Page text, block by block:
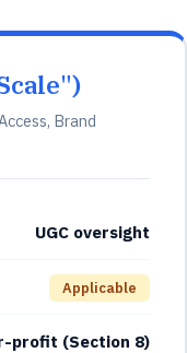
Brand
UGC oversight
Applicable
profit (Section 8)